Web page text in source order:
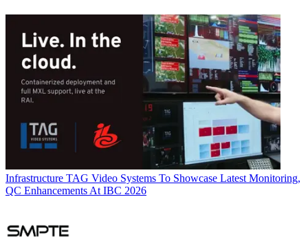
Infrastructure TAG Video Systems To Showcase Latest Monitoring,
QC Enhancements At IBC 2026